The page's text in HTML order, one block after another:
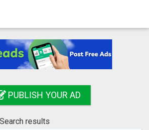
PUBLISH YOUR AD
Search results